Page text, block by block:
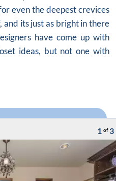
even the deepest crevices
its just as bright in there
have come up with
ideas, but not one with
1 of 3